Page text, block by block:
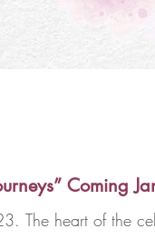
Coming
The heart of the